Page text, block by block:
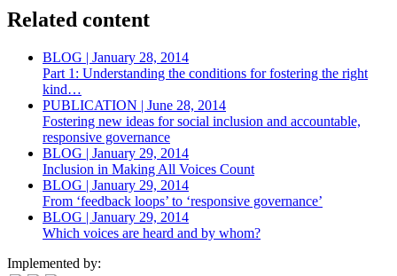
Related content
BLOG | January 28, 2014
Part 1: Understanding the conditions for fostering the right
kind…
PUBLICATION | June 28, 2014
Fostering new ideas for social inclusion and accountable,
responsive governance
BLOG | January 29, 2014
Inclusion in Making All Voices Count
BLOG | January 29, 2014
From ‘feedback loops’ to ‘responsive governance’
BLOG | January 29, 2014
Which voices are heard and by whom?
Implemented by: